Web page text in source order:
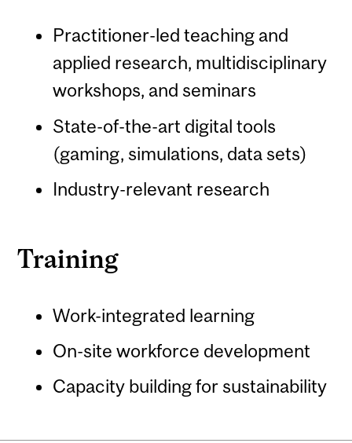
Practitioner-led teaching and
applied research, multidisciplinary
workshops, and seminars
State-of-the-art digital tools
(gaming, simulations, data sets)
Industry-relevant research
Training
Work-integrated learning
On-site workforce development
Capacity building for sustainability